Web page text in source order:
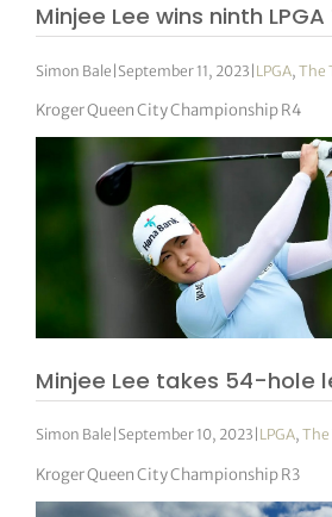
Minjee Lee wins ninth
Simon Bale | September 11, 2023 | LPGA,The
Kroger Queen City Championship R4
Minjee Lee takes 54-hole
Simon Bale September 10, 2023 LPGA,The
Kroger Queen City Championship R3